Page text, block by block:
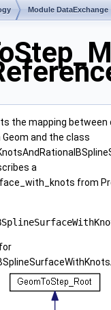
Module DataExchange
the mapping between
and the class
a
from